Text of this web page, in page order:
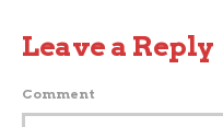
Leave a Reply
Comment